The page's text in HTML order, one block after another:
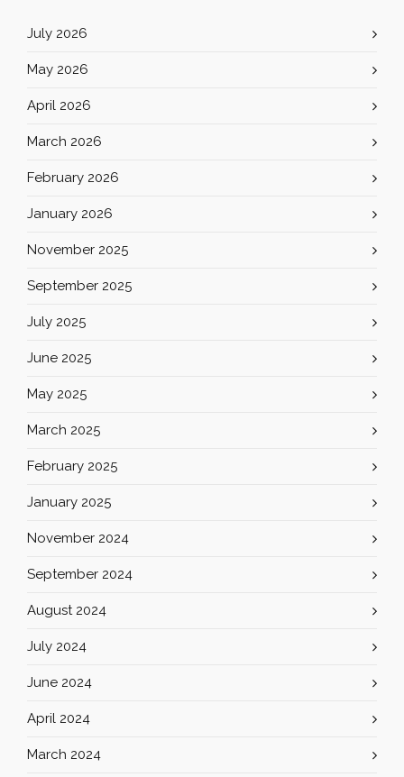
July 2026
May 2026
April 2026
March 2026
February 2026
January 2026
November 2025
September 2025
July 2025
June 2025
May 2025
March 2025
February 2025
January 2025
November 2024
September 2024
August 2024
July 2024
June 2024
April 2024
March 2024